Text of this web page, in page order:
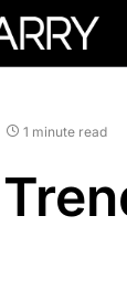
1 minute read